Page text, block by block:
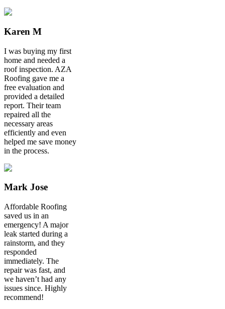
Karen M
I was buying my first
home and needed a
roof inspection. AZA
Roofing gave me a
free evaluation and
provided a detailed
report. Their team
repaired all the
necessary areas
efficiently and even
helped me save money
in the process.
Mark Jose
Affordable Roofing
saved us in an
emergency! A major
leak started during a
rainstorm, and they
responded
immediately. The
repair was fast, and
we haven’t had any
issues since. Highly
recommend!